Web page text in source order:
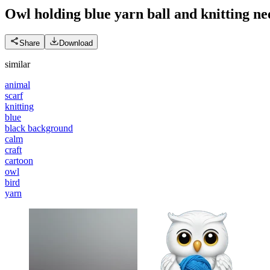
Owl holding blue yarn ball and knitting
Share Download
similar
animal
scarf
knitting
blue
black background
calm
craft
cartoon
owl
bird
yarn